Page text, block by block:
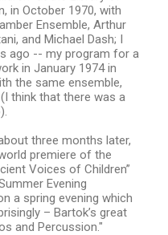
in October 1970, with
Ensemble, Arthur
and Michael Dash; I
ago -- my program for a
in January 1974 in
the same ensemble,
think that there was a
three months later,
premiere of the
Voices of Children”
Evening
a spring evening which
– Bartok’s great
and Percussion."